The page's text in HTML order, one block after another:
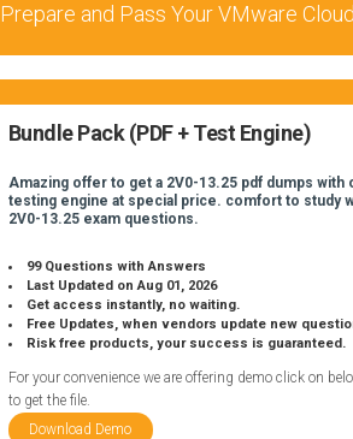
Prepare and Pass Your VMware
Bundle Pack (PDF + Test Engine)
Amazing offer to get a 2V0-13.25 pdf dumps with
testing engine at special price. comfort to study
2V0-13.25 exam questions.
99 Questions with Answers
Last Updated on Aug 01, 2026
Get access instantly, no waiting.
Free Updates, when vendors update new questions, we do
Risk free products, your success is guaranteed.
For your convenience we are offering demo click on
to get the file.
Download Demo